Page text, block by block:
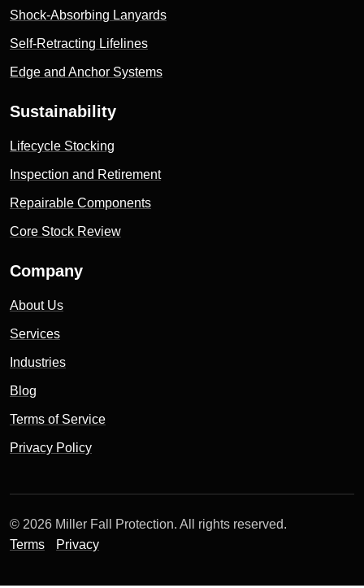
Shock-Absorbing Lanyards
Self-Retracting Lifelines
Edge and Anchor Systems
Sustainability
Lifecycle Stocking
Inspection and Retirement
Repairable Components
Core Stock Review
Company
About Us
Services
Industries
Blog
Terms of Service
Privacy Policy
© 2026 Miller Fall Protection. All rights reserved.
Terms
Privacy